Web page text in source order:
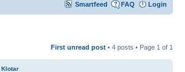
Smartfeed FAQ Login
First unread post • 4 posts • Page 1 of 1
Klotar